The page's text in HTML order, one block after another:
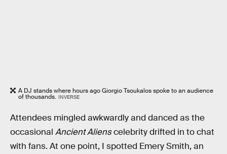
A DJ stands where hours ago Giorgio Tsoukalos spoke to an audience
of thousands. INVERSE
Attendees mingled awkwardly and danced as the
occasional Ancient Alienscelebrity drifted in to chat
with fans. At one point, I spotted Emery Smith, an